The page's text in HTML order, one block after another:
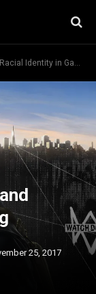
Identity in Gaming
25, 2017